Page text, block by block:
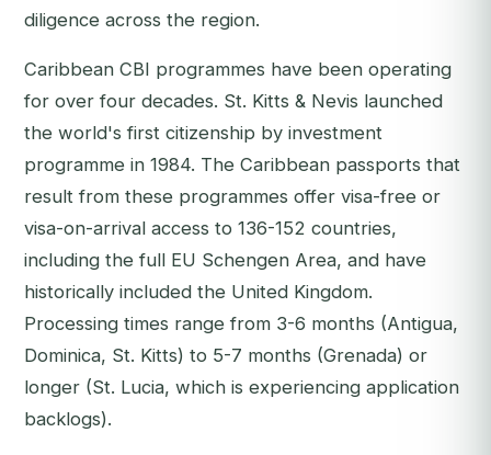
diligence across the region.
Caribbean CBI programmes have been operating
for over four decades. St. Kitts & Nevis launched
the world's first citizenship by investment
programme in 1984. The Caribbean passports that
result from these programmes offer visa-free or
visa-on-arrival access to 136-152 countries,
including the full EU Schengen Area, and have
historically included the United Kingdom.
Processing times range from 3-6 months (Antigua,
Dominica, St. Kitts) to 5-7 months (Grenada) or
longer (St. Lucia, which is experiencing application
backlogs).